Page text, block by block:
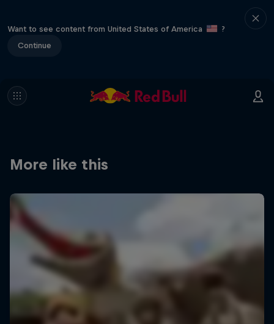
Want to see content from United States of America
?
Continue
More like this